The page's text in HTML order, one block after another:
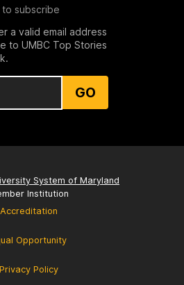
to subscribe
a valid email address
to UMBC Top Stories
GO
System of Maryland
Institution
Accreditation
Opportunity
Privacy Policy